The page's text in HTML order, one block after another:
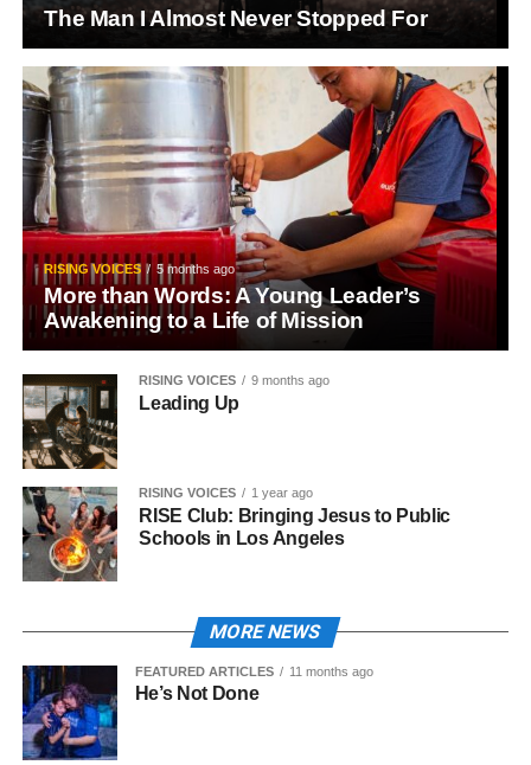
The Man I Almost Never Stopped For
RISING VOICES 5 months ago
More than Words: A Young Leader’s
Awakening to a Life of Mission
RISING VOICES 9 months ago
Leading Up
RISING VOICES 1 year ago
RISE Club: Bringing Jesus to Public
Schools in Los Angeles
MORE NEWS
FEATURED ARTICLES 11 months ago
He’s Not Done